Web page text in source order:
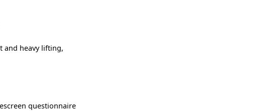
and heavy lifting,
questionnaire